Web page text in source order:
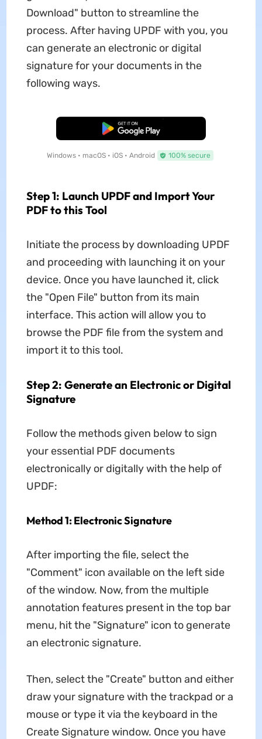
Download" button to streamline the
process. After having UPDF with you, you
can generate an electronic or digital
signature for your documents in the
following ways.
Free Download
Windows • macOS • iOS • Android 100% secure
Step 1: Launch UPDF and Import Your
PDF to this Tool
Initiate the process by downloading UPDF
and proceeding with launching it on your
device. Once you have launched it, click
the "Open File" button from its main
interface. This action will allow you to
browse the PDF file from the system and
import it to this tool.
Step 2: Generate an Electronic or Digital
Signature
Follow the methods given below to sign
your essential PDF documents
electronically or digitally with the help of
UPDF:
Method 1: Electronic Signature
After importing the file, select the
"Comment" icon available on the left side
of the window. Now, from the multiple
annotation features present in the top bar
menu, hit the "Signature" icon to generate
an electronic signature.
Then, select the "Create" button and either
draw your signature with the trackpad or a
mouse or type it via the keyboard in the
Create Signature window. Once you have